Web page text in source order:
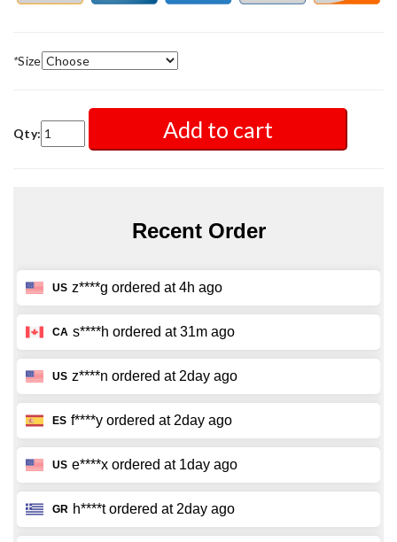
*Size
Qty: Add to cart